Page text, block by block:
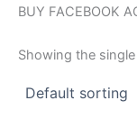
BUY FACEBOOK
Showing the